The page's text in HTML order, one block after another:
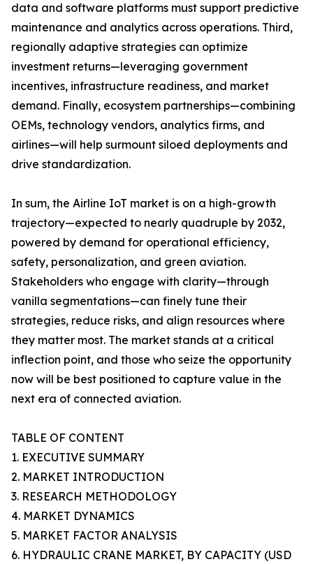
data and software platforms must support predictive
maintenance and analytics across operations. Third,
regionally adaptive strategies can optimize
investment returns—leveraging government
incentives, infrastructure readiness, and market
demand. Finally, ecosystem partnerships—combining
OEMs, technology vendors, analytics firms, and
airlines—will help surmount siloed deployments and
drive standardization.
In sum, the Airline IoT market is on a high-growth
trajectory—expected to nearly quadruple by 2032,
powered by demand for operational efficiency,
safety, personalization, and green aviation.
Stakeholders who engage with clarity—through
vanilla segmentations—can finely tune their
strategies, reduce risks, and align resources where
they matter most. The market stands at a critical
inflection point, and those who seize the opportunity
now will be best positioned to capture value in the
next era of connected aviation.
TABLE OF CONTENT
1. EXECUTIVE SUMMARY
2. MARKET INTRODUCTION
3. RESEARCH METHODOLOGY
4. MARKET DYNAMICS
5. MARKET FACTOR ANALYSIS
6. HYDRAULIC CRANE MARKET, BY CAPACITY (USD